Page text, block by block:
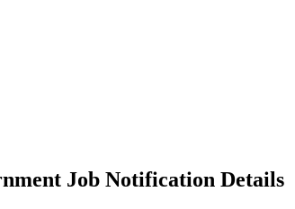
Job Notification Details